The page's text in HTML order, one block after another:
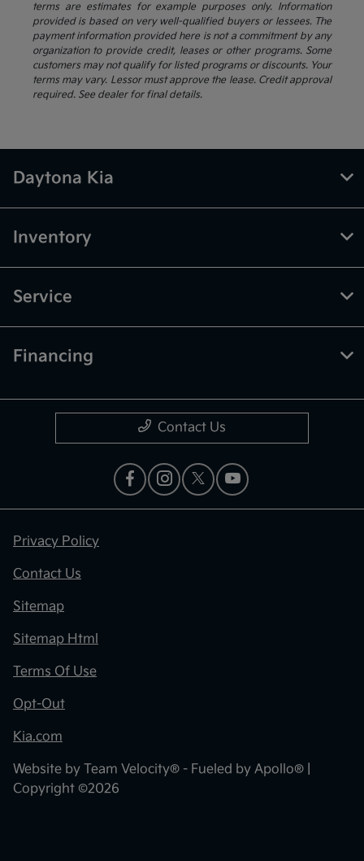
terms are estimates for example purposes only. Information
provided is based on very well-qualified buyers or lessees. The
payment information provided here is not a commitment by any
organization to provide credit, leases or other programs. Some
customers may not qualify for listed programs or discounts. Your
terms may vary. Lessor must approve the lease. Credit approval
required. See dealer for final details.
Daytona Kia
Inventory
Service
Financing
Contact Us
Privacy Policy
Contact Us
Sitemap
Sitemap Html
Terms Of Use
Opt-Out
Kia.com
Website by Team Velocity® - Fueled by Apollo® |
Copyright ©2026